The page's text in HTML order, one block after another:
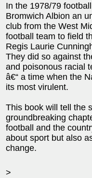
In the 1978/79
Bromwich Albion an
club from the West
football team to field
Regis Laurie
They did so against
and poisonous racial
â€“ a time when the
its most virulent.
This book will tell the
groundbreaking
football and the
about sport but also
change.
>